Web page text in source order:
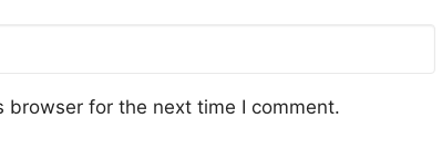
for the next time I comment.